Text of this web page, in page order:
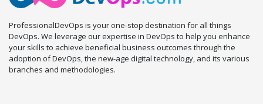
ProfessionalDevOps is your one-stop destination for all things
DevOps. We leverage our expertise in DevOps to help you enhance
your skills to achieve beneficial business outcomes through the
adoption of DevOps, the new-age digital technology, and its various
branches and methodologies.